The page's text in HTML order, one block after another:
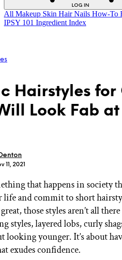
LOG IN
IPSY WellnessPREVIEW
Gift a Subscription
IPSY Original
IPSY Extra
IPSY Ultimate
All Makeup Skin Hair Nails How-To
IPSY 101 Ingredient Index
Hairstyles
Look Fab
11, 2021
that happens in society
life and commit to short
those styles aren’t all
styles, layered lobs, curly
looking younger. It’s about
exudes confidence.